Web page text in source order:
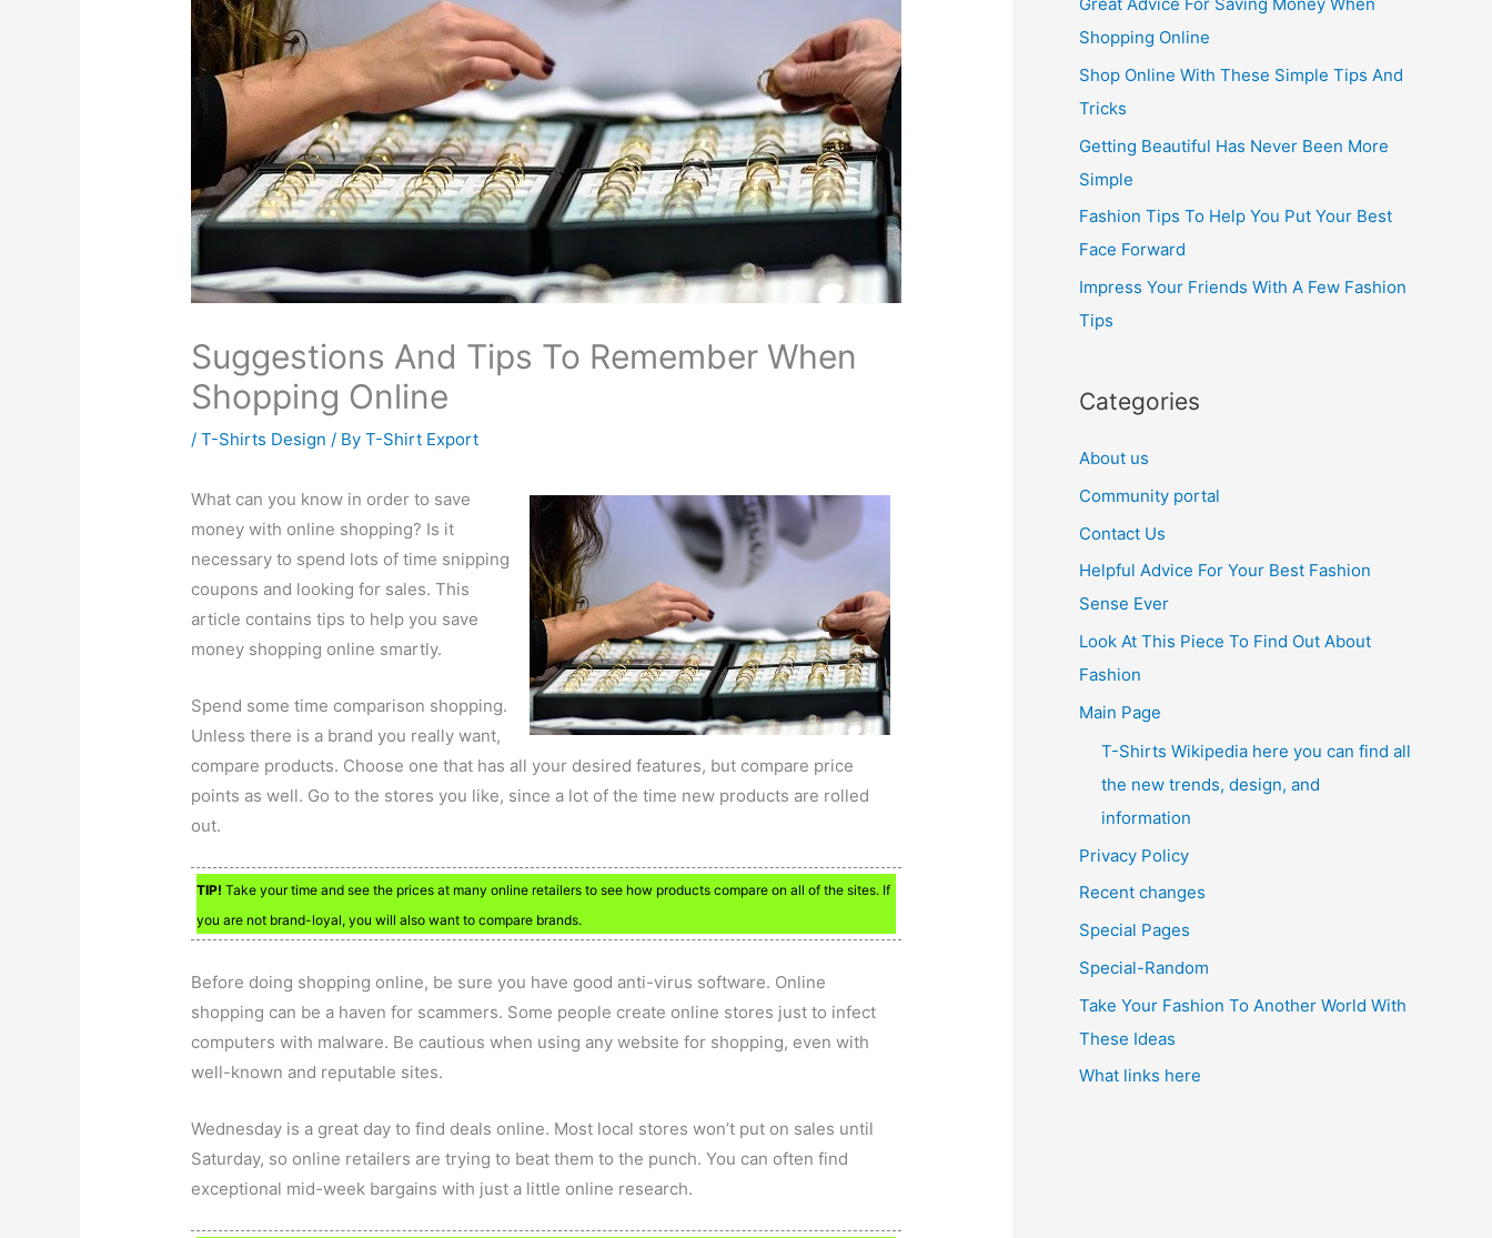
Suggestions And Tips To Remember When
Shopping Online
/T-Shirts Design / ByT-Shirt Export
What can you know in order to save
money with online shopping? Is it
necessary to spend lots of time snipping
coupons and looking for sales. This
article contains tips to help you save
money shopping online smartly.
Spend some time comparison shopping.
Unless there is a brand you really want,
compare products. Choose one that has all your desired features, but compare price
points as well. Go to the stores you like, since a lot of the time new products are rolled
out.
TIP! Take your time and see the prices at many online retailers to see how products compare on all of the sites. If
you are not brand-loyal, you will also want to compare brands.
Before doing shopping online, be sure you have good anti-virus software. Online
shopping can be a haven for scammers. Some people create online stores just to infect
computers with malware. Be cautious when using any website for shopping, even with
well-known and reputable sites.
Wednesday is a great day to find deals online. Most local stores won’t put on sales until
Saturday, so online retailers are trying to beat them to the punch. You can often find
exceptional mid-week bargains with just a little online research.
h
Shopping Online
Shop Online With These Simple Tips And
Tricks
Getting Beautiful Has Never Been More
Simple
Fashion Tips To Help You Put Your Best
Face Forward
Impress Your Friends With A Few Fashion
Tips
Categories
About us
Community portal
Contact Us
Helpful Advice For Your Best Fashion
Sense Ever
Look At This Piece To Find Out About
Fashion
Main Page
T-Shirts Wikipedia here you can find all
the new trends, design, and
information
Privacy Policy
Recent changes
Special Pages
Special-Random
Take Your Fashion To Another World With
These Ideas
What links here